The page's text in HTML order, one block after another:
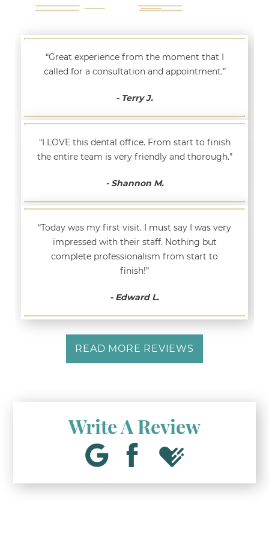
“Great experience from the moment that I
called for a consultation and appointment.”
- Terry J.
“I LOVE this dental office. From start to finish
the entire team is very friendly and thorough.”
- Shannon M.
“Today was my first visit. I must say I was very
impressed with their staff. Nothing but
complete professionalism from start to
finish!”
- Edward L.
READ MORE REVIEWS
Write A Review